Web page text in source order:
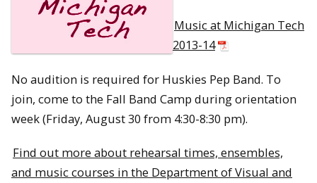
Music at Michigan Tech
2013-14
No audition is required for Huskies Pep Band. To
join, come to the Fall Band Camp during orientation
week (Friday, August 30 from 4:30-8:30 pm).
Find out more about rehearsal times, ensembles,
and music courses in the Department of Visual and